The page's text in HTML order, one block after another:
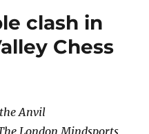
clash in
Chess
Anvil